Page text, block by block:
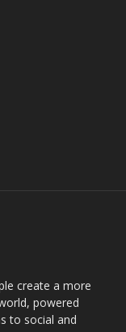
create a more
powered
to social and